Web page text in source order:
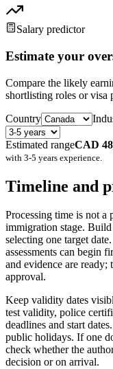
Salary predictor
Estimate your
Compare the likely
shortlisting roles or visa
Country
Estimated rangeCAD
with 3-5 years experience.
Timeline and
Processing time is not a
immigration stage.
selecting one target
assessments can begin
and evidence are ready;
approval.
Keep validity dates
test validity, police
deadlines and start
public holidays. If one
check whether the
decision or on arrival.